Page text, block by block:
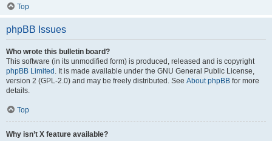
Top
phpBB Issues
Who wrote this bulletin board?
This software (in its unmodified form) is produced, released and is copyright
phpBB Limited . It is made available under the GNU General Public License,
version 2 (GPL-2.0) and may be freely distributed. See About phpBB for more
details.
Top
Why isn’t X feature available?